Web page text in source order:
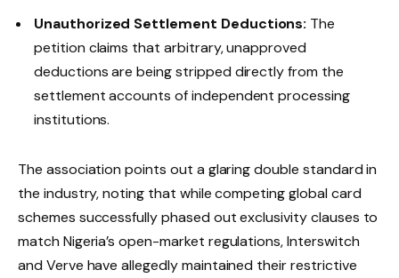
Unauthorized Settlement Deductions: The
petition claims that arbitrary, unapproved
deductions are being stripped directly from the
settlement accounts of independent processing
institutions.
The association points out a glaring double standard in
the industry, noting that while competing global card
schemes successfully phased out exclusivity clauses to
match Nigeria’s open-market regulations, Interswitch
and Verve have allegedly maintained their restrictive